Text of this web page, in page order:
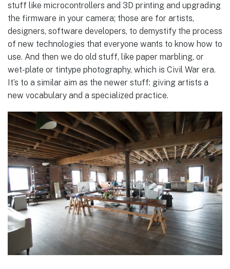
stuff like microcontrollers and 3D printing and upgrading
the firmware in your camera; those are for artists,
designers, software developers, to demystify the process
of new technologies that everyone wants to know how to
use. And then we do old stuff, like paper marbling, or
wet-plate or tintype photography, which is Civil War era.
It’s to a similar aim as the newer stuff: giving artists a
new vocabulary and a specialized practice.